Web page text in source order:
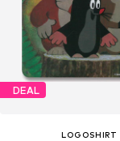
DEAL
LOGOSHIRT